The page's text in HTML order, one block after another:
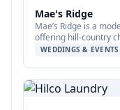
Mae's Ridge
Mae’s Ridge is a
offering hill-country
WEDDINGS & EVENTS